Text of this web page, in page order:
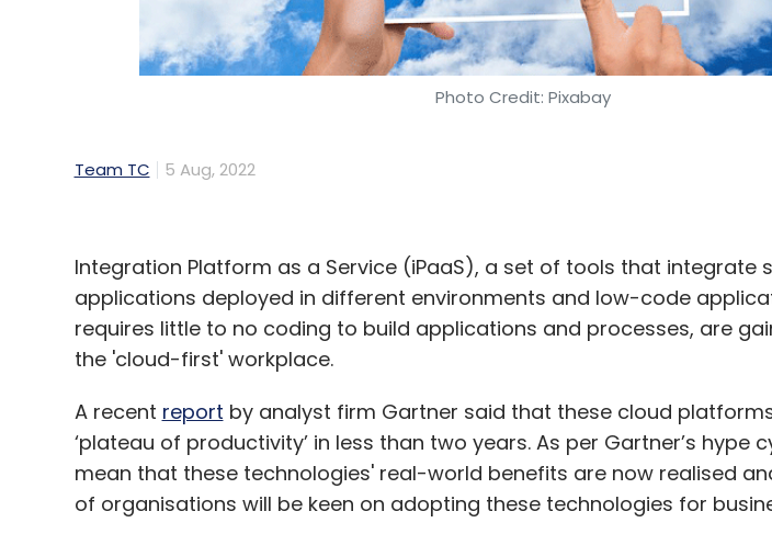
Photo Credit: Pixabay
Team TC 5 Aug, 2022
Integration Platform as a Service (iPaaS), a set of tools that integrate
applications deployed in different environments and low-code
requires little to no coding to build applications and processes, are
the 'cloud-first' workplace.
A recent report by analyst firm Gartner said that these cloud
‘plateau of productivity’ in less than two years. As per Gartner’s hype
mean that these technologies' real-world benefits are now realised
of organisations will be keen on adopting these technologies for